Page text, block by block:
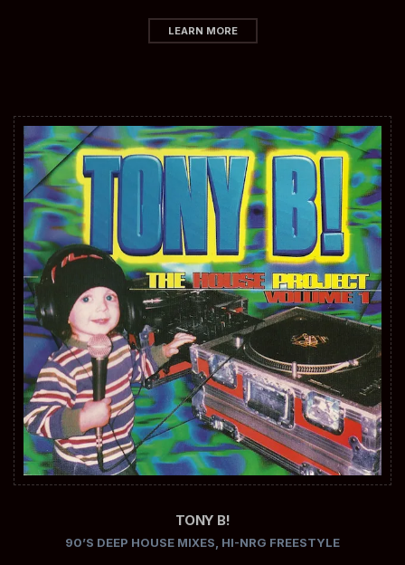
LEARN MORE
TONY B!
90’S DEEP HOUSE MIXES, HI-NRG FREESTYLE